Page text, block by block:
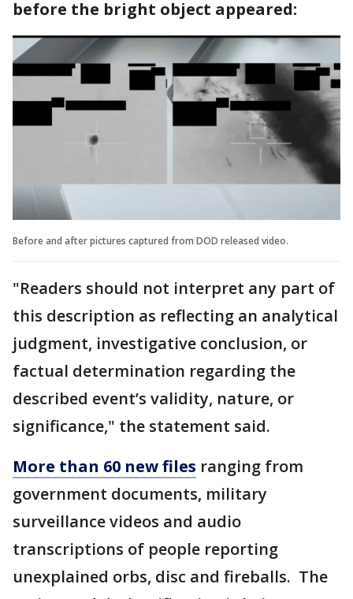
before the bright object appeared:
Before and after pictures captured from DOD released video.
"Readers should not interpret any part of
this description as reflecting an analytical
judgment, investigative conclusion, or
factual determination regarding the
described event’s validity, nature, or
significance," the statement said.
More than 60 new files ranging from
government documents, military
surveillance videos and audio
transcriptions of people reporting
unexplained orbs, disc and fireballs. The